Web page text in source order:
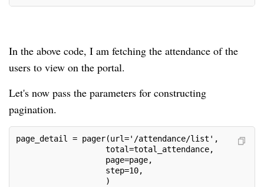
In the above code, I am fetching the attendance of the
users to view on the portal.
Let's now pass the parameters for constructing
pagination.
page_detail = pager(url='/attendance/list',
total=total_attendance,
page=page,
step=10,
)